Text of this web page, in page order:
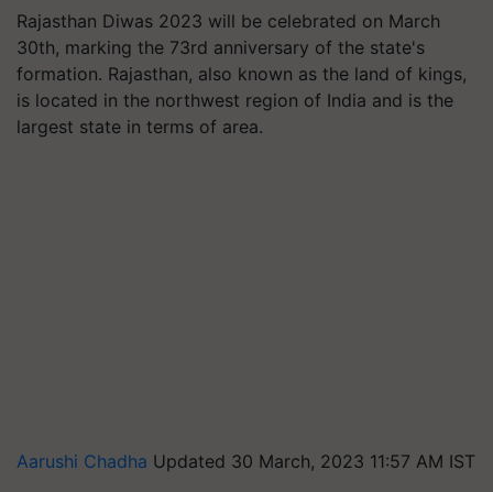
Rajasthan Diwas 2023 will be celebrated on March
30th, marking the 73rd anniversary of the state's
formation. Rajasthan, also known as the land of kings,
is located in the northwest region of India and is the
largest state in terms of area.
Aarushi Chadha Updated 30 March, 2023 11:57 AM IST